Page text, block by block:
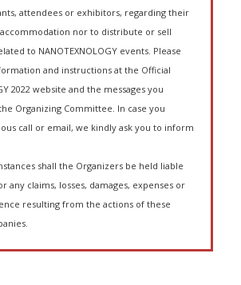
attendees or exhibitors, regarding their
nor to distribute or sell
to NANOTEXNOLOGY events. Please
and instructions at the Official
2022 website and the messages you
Organizing Committee. In case you
call or email, we kindly ask you to inform
shall the Organizers be held liable
any claims, losses, damages, expenses or
resulting from the actions of these